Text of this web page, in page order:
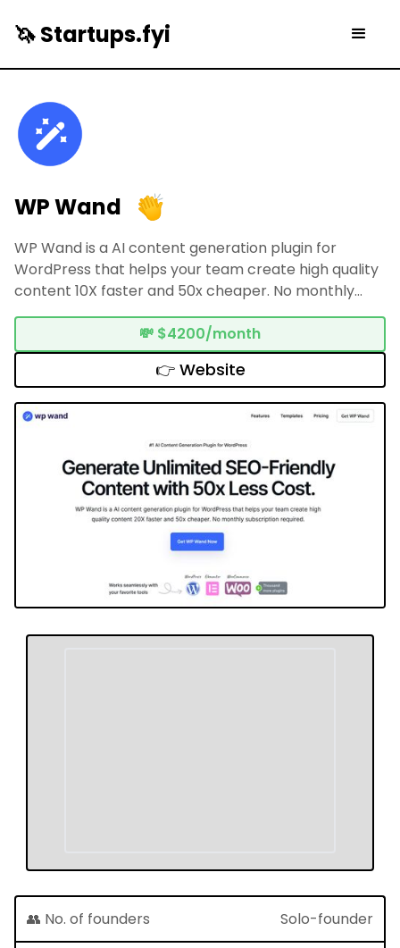
🦄 Startups.fyi
WP Wand
WP Wand is a AI content generation plugin for
WordPress that helps your team create high quality
content 10X faster and 50x cheaper. No monthly
subscription required.
💸 $4200/month
👉 Website
👥 No. of founders Solo-founder